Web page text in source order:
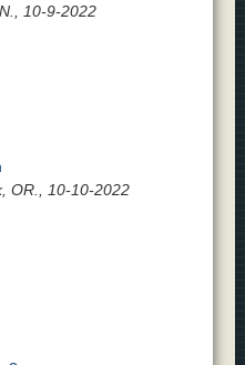
10-9-2022
OR., 10-10-2022